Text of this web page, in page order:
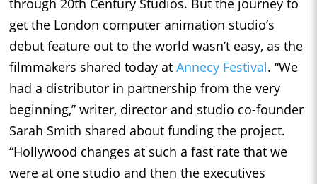
through 20th Century Studios. But the journey to
get the London computer animation studio’s
debut feature out to the world wasn’t easy, as the
filmmakers shared today at Annecy Festival. “We
had a distributor in partnership from the very
beginning,” writer, director and studio co-founder
Sarah Smith shared about funding the project.
“Hollywood changes at such a fast rate that we
were at one studio and then the executives